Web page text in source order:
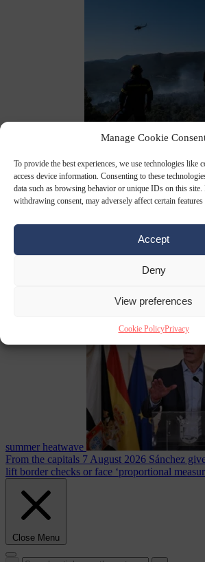
Manage Cookie
To provide the best experiences, we use technologies like
access device information. Consenting to these
data such as browsing behavior or unique IDs on this
withdrawing consent, may adversely affect certain features
Accept
Deny
View preferences
Cookie PolicyPrivacy
7 August 2026 Greek court
North Korea recommends dog-
summer heatwave
From the capitals 7 August 2026 Sánchez
lift border checks or face ‘proportional
Close Menu